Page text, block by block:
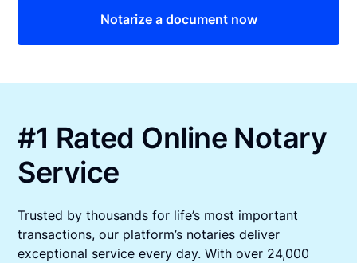
Notarize a document now
#1 Rated Online Notary
Service
Trusted by thousands for life’s most important
transactions, our platform’s notaries deliver
exceptional service every day. With over 24,000